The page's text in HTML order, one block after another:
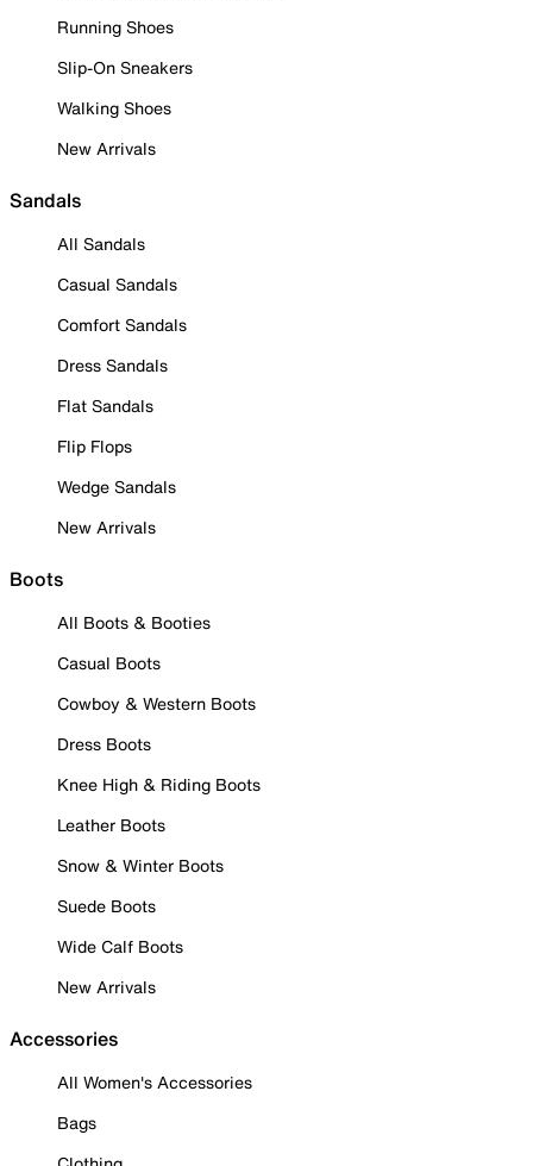
Running Shoes
Slip-On Sneakers
Walking Shoes
New Arrivals
Sandals
All Sandals
Casual Sandals
Comfort Sandals
Dress Sandals
Flat Sandals
Flip Flops
Wedge Sandals
New Arrivals
Boots
All Boots & Booties
Casual Boots
Cowboy & Western Boots
Dress Boots
Knee High & Riding Boots
Leather Boots
Snow & Winter Boots
Suede Boots
Wide Calf Boots
New Arrivals
Accessories
All Women's Accessories
Bags